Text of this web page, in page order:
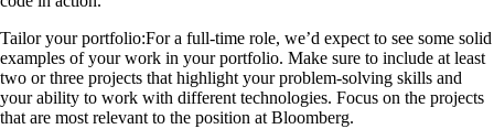
Tailor your portfolio:For a full-time role, we’d expect to see some solid
examples of your work in your portfolio. Make sure to include at least
two or three projects that highlight your problem-solving skills and
your ability to work with different technologies. Focus on the projects
that are most relevant to the position at Bloomberg.